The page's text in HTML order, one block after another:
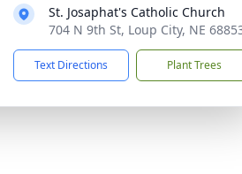
St. Josaphat's Catholic Church
704 N 9th St, Loup City, NE
Text Directions Plant Trees